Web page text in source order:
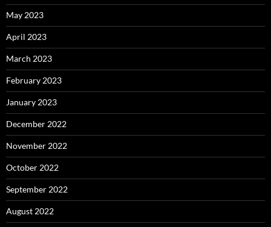
May 2023
April 2023
March 2023
February 2023
January 2023
December 2022
November 2022
October 2022
September 2022
August 2022